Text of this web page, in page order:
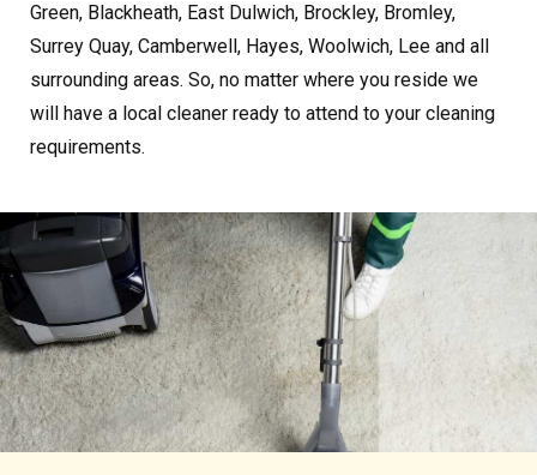
Green, Blackheath, East Dulwich, Brockley, Bromley,
Surrey Quay, Camberwell, Hayes, Woolwich, Lee and all
surrounding areas. So, no matter where you reside we
will have a local cleaner ready to attend to your cleaning
requirements.